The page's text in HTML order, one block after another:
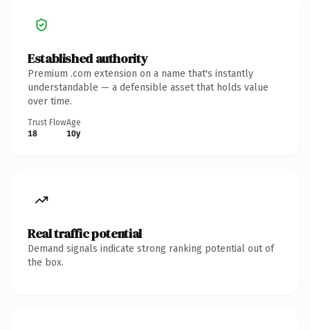
Established authority
Premium .com extension on a name that's instantly
understandable — a defensible asset that holds value
over time.
Trust Flow
18
Age
10y
Real traffic potential
Demand signals indicate strong ranking potential out of
the box.